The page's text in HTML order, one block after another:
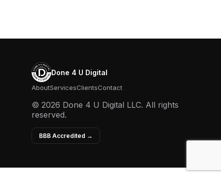
Done 4 U Digital
AboutServicesClientsContact
© 2026 Done 4 U Digital LLC. All rights
reserved.
BBB Accredited →